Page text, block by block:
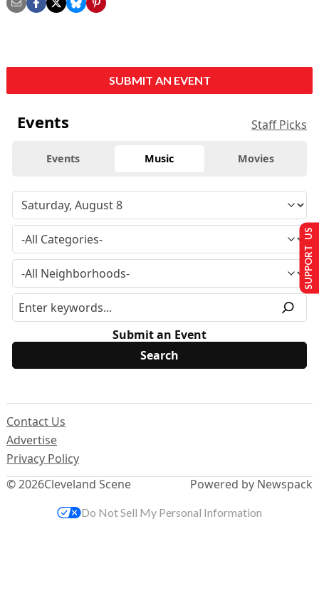
SUBMIT AN EVENT
Events Staff Picks
Events Music Movies
Submit an Event
© 2026Cleveland Scene
Contact Us
Advertise
Privacy Policy
Powered by Newspack
SUPPORT US
Do Not Sell My Personal Information